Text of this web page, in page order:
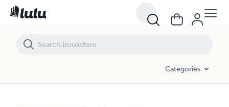
Categories
Nick PT Barnum Case-File: Dog Eats Dog